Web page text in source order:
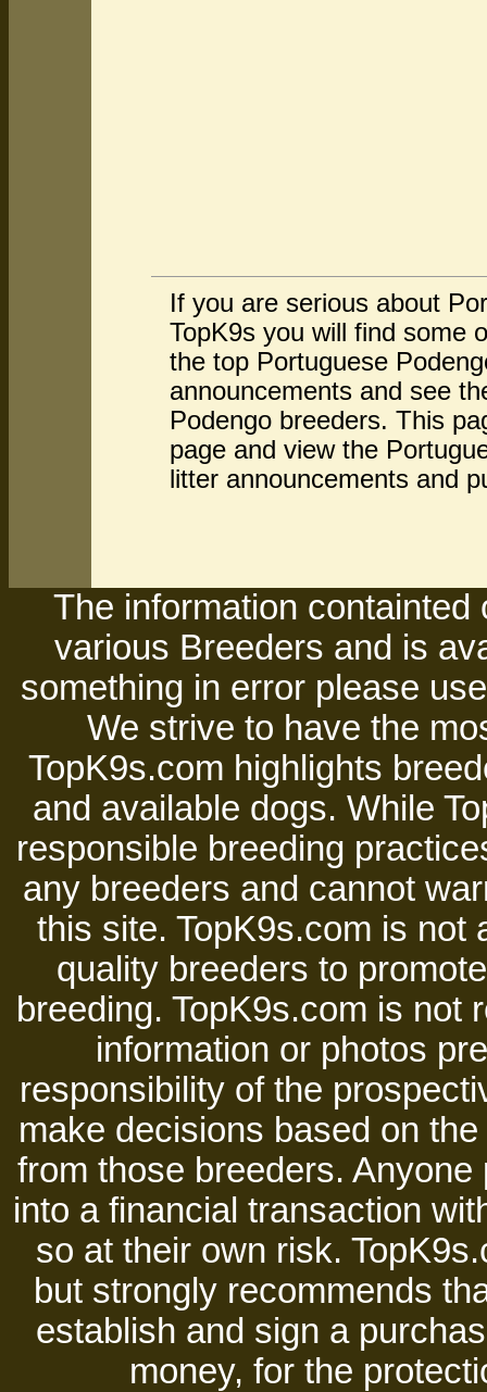
If you are serious about
TopK9s you will find some
the top Portuguese
announcements and see
Podengo breeders. This
page and view the
litter announcements and
The information
various Breeders and is
something in error please
We strive to have the
TopK9s.com highlights
and available dogs. While
responsible breeding
any breeders and cannot
this site. TopK9s.com is not
quality breeders to
breeding. TopK9s.com is not
information or photos
responsibility of the
make decisions based on
from those breeders.
into a financial transaction
so at their own risk.
but strongly recommends
establish and sign a
money, for the